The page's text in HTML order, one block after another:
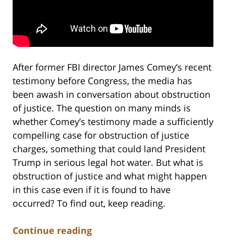
After former FBI director James Comey’s recent
testimony before Congress, the media has
been awash in conversation about obstruction
of justice. The question on many minds is
whether Comey’s testimony made a sufficiently
compelling case for obstruction of justice
charges, something that could land President
Trump in serious legal hot water. But what is
obstruction of justice and what might happen
in this case even if it is found to have
occurred? To find out, keep reading.
Continue reading